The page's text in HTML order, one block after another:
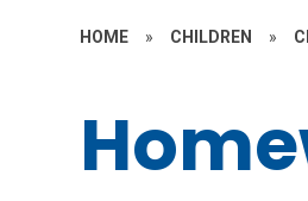
HOME » CHILDREN »